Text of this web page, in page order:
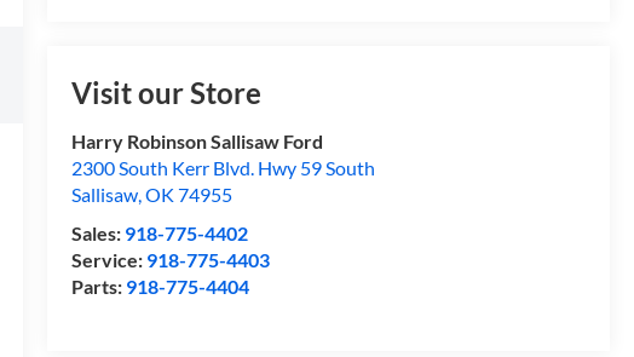
Visit our Store
Harry Robinson Sallisaw Ford
2300 South Kerr Blvd. Hwy 59 South
Sallisaw,OK 74955
Sales: 918-775-4402
Service: 918-775-4403
Parts: 918-775-4404